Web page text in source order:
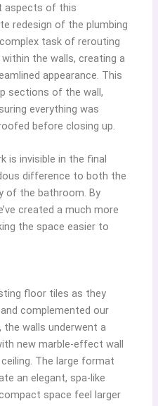
aspects of this
redesign of the plumbing
task of rerouting
the walls, creating a
appearance. This
sections of the wall,
everything was
before closing up.
is invisible in the final
difference to both the
of the bathroom. By
created a much more
the space easier to
floor tiles as they
complemented our
the walls underwent a
new marble-effect wall
The large format
an elegant, spa-like
space feel larger